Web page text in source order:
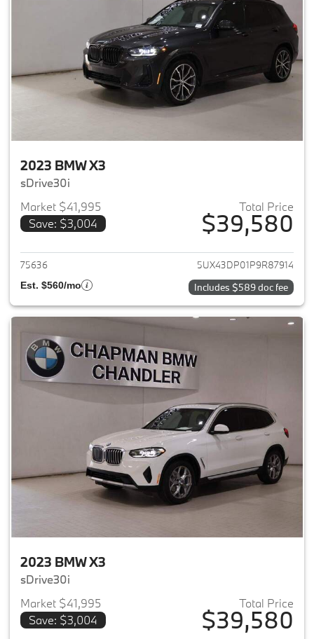
2023 BMW X3
sDrive30i
Market $41,995
Save: $3,004
Total Price
$39,580
View details for 2023 BMW X3
75636 5UX43DP01P9R87914
Est. $560/mo Includes $589 doc fee
2023 BMW X3
sDrive30i
Market $41,995
Save: $3,004
Total Price
$39,580
View details for 2023 BMW X3